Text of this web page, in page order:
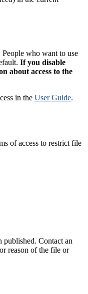
who want to use
If you disable
about access to the
in the User Guide.
of access to restrict file
published. Contact an
reason of the file or